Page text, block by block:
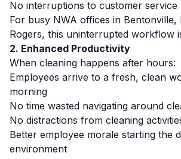
No interruptions to customer service
For busy NWA offices in Bentonville,
Rogers, this uninterrupted workflow
2. Enhanced Productivity
When cleaning happens after hours:
Employees arrive to a fresh, clean
morning
No time wasted navigating around
No distractions from cleaning
Better employee morale starting the
environment